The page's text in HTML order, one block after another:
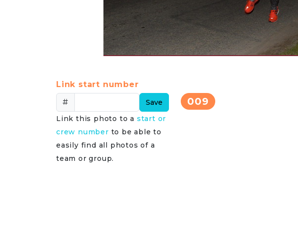
Link start number
#
Save
Link this photo to a start or
crew number to be able to
easily find all photos of a
team or group.
009